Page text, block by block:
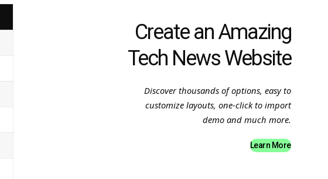
Create an Amazing
Tech News Website
Discover thousands of options, easy to
customize layouts, one-click to import
demo and much more.
Learn More